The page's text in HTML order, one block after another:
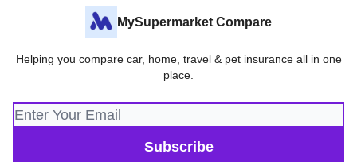
MySupermarket Compare
Helping you compare car, home, travel & pet insurance all in one
place.